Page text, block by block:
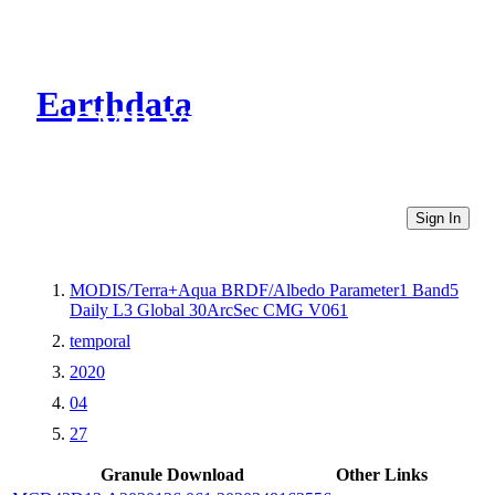
Earthdata
CMR Virtual Directories
Sign In
MODIS/Terra+Aqua BRDF/Albedo Parameter1 Band5
Daily L3 Global 30ArcSec CMG V061
temporal
2020
04
27
Granule Download
Other Links